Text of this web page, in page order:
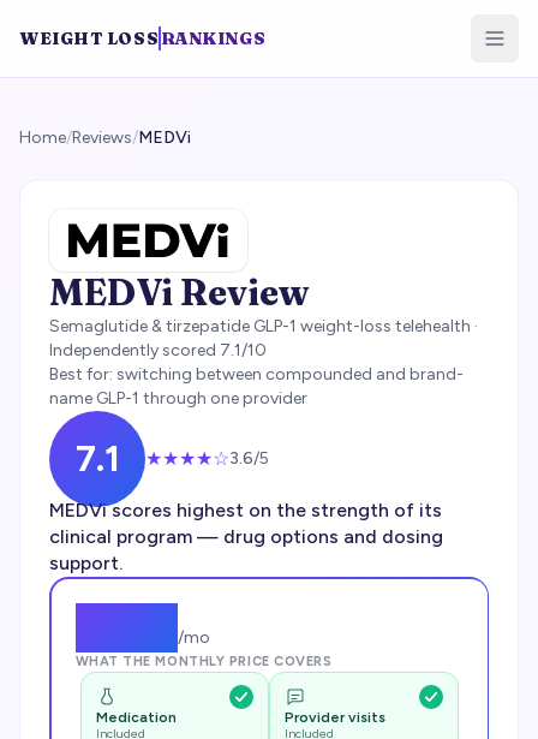
WEIGHT LOSS RANKINGS
Home/Reviews/MEDVi
MEDViReview
Semaglutide & tirzepatide GLP-1 weight-loss telehealth ·
Independently scored 7.1/10
Best for: switching between compounded and brand-
name GLP-1 through one provider
7.1 ★★★★☆3.6/5
MEDVi scores highest on the strength of its
clinical program — drug options and dosing
support.
/mo
WHAT THE MONTHLY PRICE COVERS
Medication
Included
Provider visits
Included